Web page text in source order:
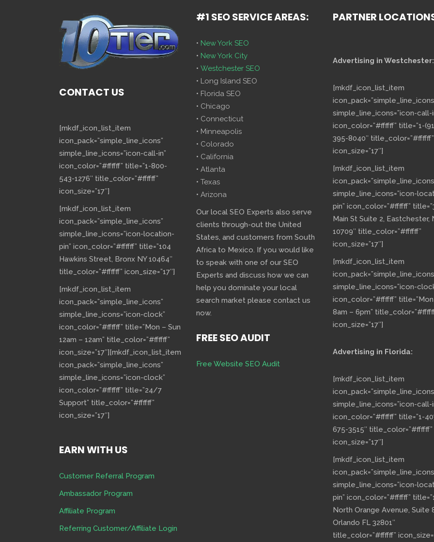
CONTACT US
[mkdf_icon_list_item
icon_pack=”simple_line_icons”
simple_line_icons=”icon-call-in”
icon_color=”#ffffff” title=”1-800-
543-1276″ title_color=”#ffffff”
icon_size=”17″]
[mkdf_icon_list_item
icon_pack=”simple_line_icons”
simple_line_icons=”icon-location-
pin” icon_color=”#ffffff” title=”104
Hawkins Street, Bronx NY 10464″
title_color=”#ffffff” icon_size=”17″]
[mkdf_icon_list_item
icon_pack=”simple_line_icons”
simple_line_icons=”icon-clock”
icon_color=”#ffffff” title=”Mon – Sun
12am – 12am” title_color=”#ffffff”
icon_size=”17″][mkdf_icon_list_item
icon_pack=”simple_line_icons”
simple_line_icons=”icon-clock”
icon_color=”#ffffff” title=”24/7
Support” title_color=”#ffffff”
icon_size=”17″]
EARN WITH US
Customer Referral Program
Ambassador Program
Affiliate Program
Referring Customer/Affiliate Login
#1 SEO SERVICE AREAS:
• New York SEO
• New York City
• Westchester SEO
• Long Island SEO
• Florida SEO
• Chicago
• Connecticut
• Minneapolis
• Colorado
• California
• Atlanta
• Texas
• Arizona
Our local SEO Experts also serve
clients through-out the United
States, and customers from South
Africa to Mexico. If you would like
to speak with one of our SEO
Experts and discuss how we can
help you dominate your local
search market please contact us
now.
FREE SEO AUDIT
Free Website SEO Audit
PARTNER
Advertising in Westchester:
[mkdf_icon_list_item
simple_line_icons=”icon-call-
icon_color=”#ffffff” title=”1-
395-8040″ title_color=”#ffffff”
icon_size=”17″]
[mkdf_icon_list_item
simple_line_icons=”icon-
pin” icon_color=”#ffffff”
Main St Suite 2, Eastchester,
10709″ title_color=”#ffffff”
icon_size=”17″]
[mkdf_icon_list_item
simple_line_icons=”icon-
icon_color=”#ffffff”
8am – 6pm”
icon_size=”17″]
Advertising in Florida:
[mkdf_icon_list_item
simple_line_icons=”icon-call-
icon_color=”#ffffff” title=”1-
675-3515″ title_color=”#ffffff”
icon_size=”17″]
[mkdf_icon_list_item
simple_line_icons=”icon-
pin” icon_color=”#ffffff”
North Orange Avenue, Suite
Orlando FL 32801″
title_color=”#ffffff”